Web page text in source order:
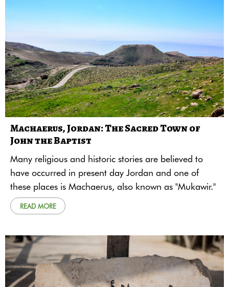
Machaerus, Jordan: The Sacred Town of
John the Baptist
Many religious and historic stories are believed to
have occurred in present day Jordan and one of
these places is Machaerus, also known as "Mukawir."
READ MORE